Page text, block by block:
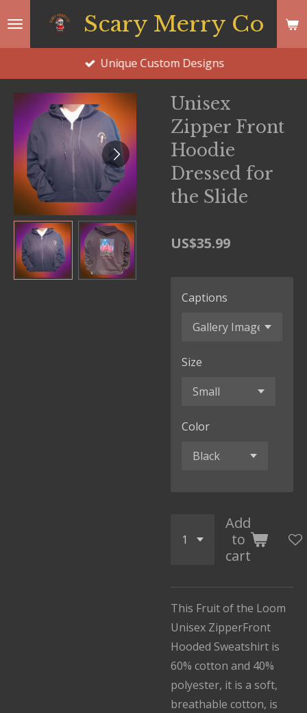
Scary Merry Co
Unique Custom Designs
Unisex
Zipper Front
Hoodie
Dressed for
the Slide
US$35.99
Captions
Size
Color
Add
to
cart
This Fruit of the Loom
Unisex ZipperFront
Hooded Sweatshirt is
60% cotton and 40%
polyester, it is a soft,
breathable cotton, is